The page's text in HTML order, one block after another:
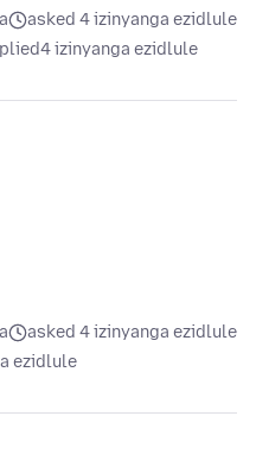
asked 4 izinyanga ezidlule
4 izinyanga ezidlule
asked 4 izinyanga ezidlule
ezidlule